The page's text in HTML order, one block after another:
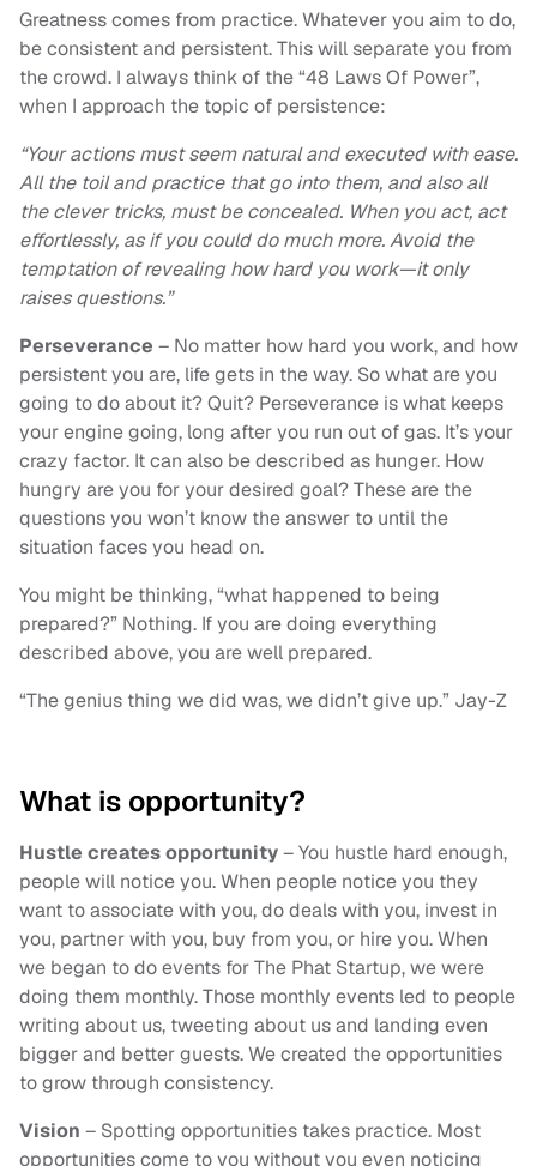
Greatness comes from practice. Whatever you aim to do,
be consistent and persistent. This will separate you from
the crowd. I always think of the “48 Laws Of Power”,
when I approach the topic of persistence:
“Your actions must seem natural and executed with ease.
All the toil and practice that go into them, and also all
the clever tricks, must be concealed. When you act, act
effortlessly, as if you could do much more. Avoid the
temptation of revealing how hard you work—it only
raises questions.”
Perseverance – No matter how hard you work, and how
persistent you are, life gets in the way. So what are you
going to do about it? Quit? Perseverance is what keeps
your engine going, long after you run out of gas. It’s your
crazy factor. It can also be described as hunger. How
hungry are you for your desired goal? These are the
questions you won’t know the answer to until the
situation faces you head on.
You might be thinking, “what happened to being
prepared?” Nothing. If you are doing everything
described above, you are well prepared.
“The genius thing we did was, we didn’t give up.” Jay-Z
What is opportunity?
Hustle creates opportunity– You hustle hard enough,
people will notice you. When people notice you they
want to associate with you, do deals with you, invest in
you, partner with you, buy from you, or hire you. When
we began to do events for The Phat Startup, we were
doing them monthly. Those monthly events led to people
writing about us, tweeting about us and landing even
bigger and better guests. We created the opportunities
to grow through consistency.
Vision – Spotting opportunities takes practice. Most
opportunities come to you without you even noticing